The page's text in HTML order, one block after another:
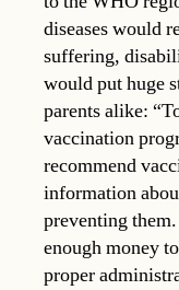
diseases would
suffering,
would put huge
parents alike:
vaccination
recommend
information
preventing
enough money
proper